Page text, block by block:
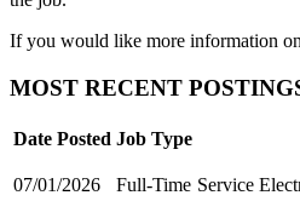
If you would like more information
MOST RECENT
Date Posted Job Type
07/01/2026 Full-Time Service